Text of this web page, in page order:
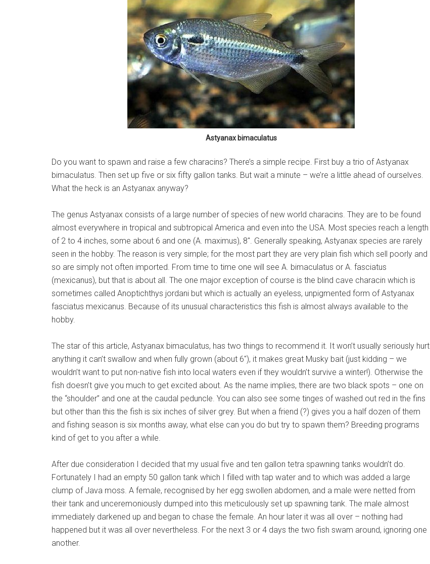
Astyanax bimaculatus
Do you want to spawn and raise a few characins? There’s a simple recipe. First buy a trio of Astyanax
bimaculatus. Then set up five or six fifty gallon tanks. But wait a minute – we’re a little ahead of ourselves.
What the heck is an Astyanax anyway?
The genus Astyanax consists of a large number of species of new world characins. They are to be found
almost everywhere in tropical and subtropical America and even into the USA. Most species reach a length
of 2 to 4 inches, some about 6 and one (A. maximus), 8″. Generally speaking, Astyanax species are rarely
seen in the hobby. The reason is very simple; for the most part they are very plain fish which sell poorly and
so are simply not often imported. From time to time one will see A. bimaculatus or A. fasciatus
(mexicanus), but that is about all. The one major exception of course is the blind cave characin which is
sometimes called Anoptichthys jordani but which is actually an eyeless, unpigmented form of Astyanax
fasciatus mexicanus. Because of its unusual characteristics this fish is almost always available to the
hobby.
The star of this article, Astyanax bimaculatus, has two things to recommend it. It won’t usually seriously hurt
anything it can’t swallow and when fully grown (about 6″), it makes great Musky bait (just kidding – we
wouldn’t want to put non-native fish into local waters even if they wouldn’t survive a winter!). Otherwise the
fish doesn’t give you much to get excited about. As the name implies, there are two black spots – one on
the “shoulder” and one at the caudal peduncle. You can also see some tinges of washed out red in the fins
but other than this the fish is six inches of silver grey. But when a friend (?) gives you a half dozen of them
and fishing season is six months away, what else can you do but try to spawn them? Breeding programs
kind of get to you after a while.
After due consideration I decided that my usual five and ten gallon tetra spawning tanks wouldn’t do.
Fortunately I had an empty 50 gallon tank which I filled with tap water and to which was added a large
clump of Java moss. A female, recognised by her egg swollen abdomen, and a male were netted from
their tank and unceremoniously dumped into this meticulously set up spawning tank. The male almost
immediately darkened up and began to chase the female. An hour later it was all over – nothing had
happened but it was all over nevertheless. For the next 3 or 4 days the two fish swam around, ignoring one
another.